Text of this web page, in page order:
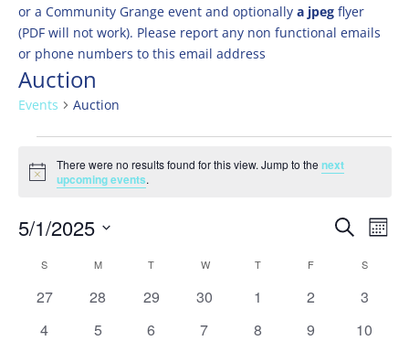
or a Community Grange event and optionally a jpegflyer
(PDF will not work). Please report any non functional emails
or phone numbers to this email address
Auction
Events Auction
Events
Notice
There were no results found for this view. Jump to thenext
upcoming events.
Events
and
Views
Search
5/1/2025
date.
Calendar
of
S MMONDAY T WWEDNESDAY
TTHURSDAY
F S
0
27
0
28
0
29
0
30
0
1
0
2
0
3
0
4
0
5
0
6
0
7
0
8
0
9
0
10